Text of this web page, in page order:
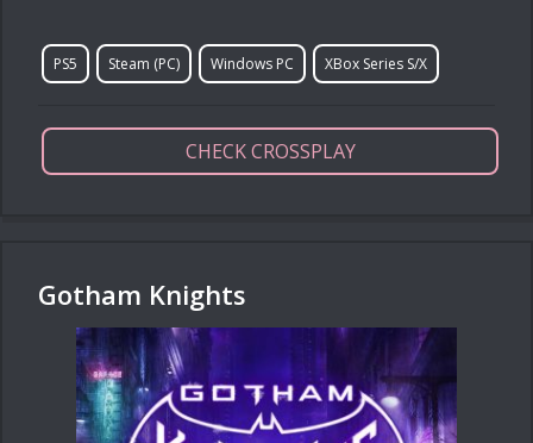
PS5 Steam (PC) Windows PC XBox Series S/X
CHECK CROSSPLAY
Gotham Knights